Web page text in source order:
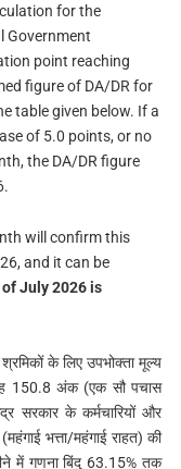
for the
Government
point reaching
figure of DA/DR for
table given below. If a
of 5.0 points, or no
the DA/DR figure
will confirm this
and it can be
July 2026 is
के लिए उपभोक्ता मूल्य
150.8 अंक (एक सौ पचास
सरकार के कर्मचारियों और
भत्ता/महंगाई राहत) की
में गणना बिंदु 63.15% तक